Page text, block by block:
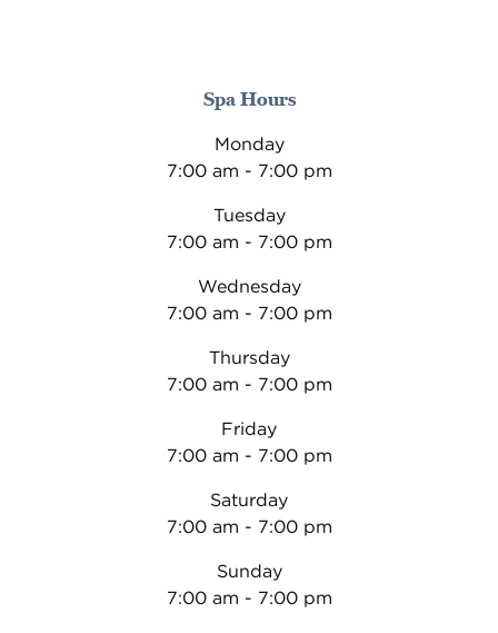
Spa Hours
Monday
7:00 am - 7:00 pm
Tuesday
7:00 am - 7:00 pm
Wednesday
7:00 am - 7:00 pm
Thursday
7:00 am - 7:00 pm
Friday
7:00 am - 7:00 pm
Saturday
7:00 am - 7:00 pm
Sunday
7:00 am - 7:00 pm